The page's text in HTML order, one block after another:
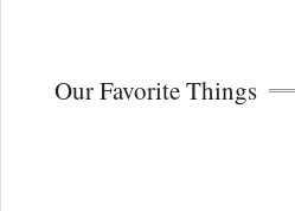
Our Favorite Things